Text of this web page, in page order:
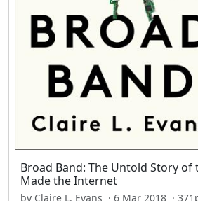
Broad Band: The Untold Story of
Made the Internet
by Claire L. Evans · 6 Mar 2018 ·